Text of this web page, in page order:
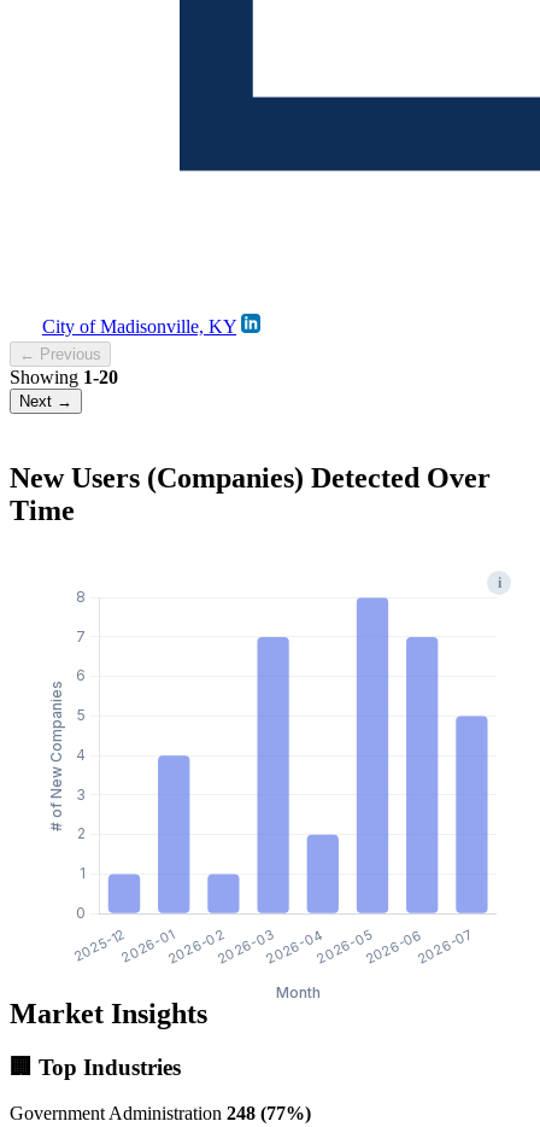
City of Madisonville, KY
← Previous
Showing 1-20
Next →
New Users (Companies) Detected Over
Time
i
Market Insights
🏢 Top Industries
Government Administration 248 (77%)